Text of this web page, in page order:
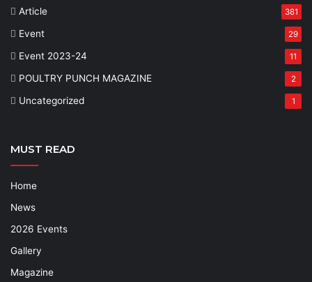
Article 381
Event 29
Event 2023-24 11
POULTRY PUNCH MAGAZINE 2
Uncategorized 1
MUST READ
Home
News
2026 Events
Gallery
Magazine